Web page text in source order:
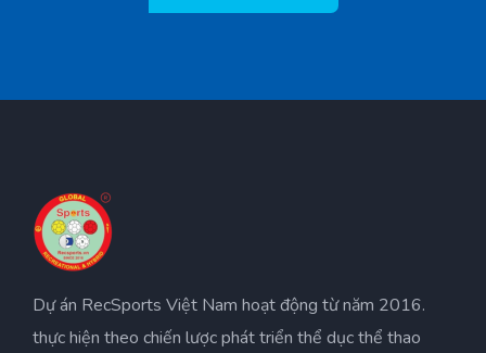
Dự án RecSports Việt Nam hoạt động từ năm 2016.
thực hiện theo chiến lược phát triển thể dục thể thao